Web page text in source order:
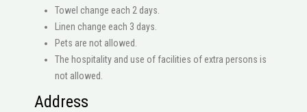
Towel change each 2 days.
Linen change each 3 days.
Pets are not allowed.
The hospitality and use of facilities of extra persons is
not allowed.
Address